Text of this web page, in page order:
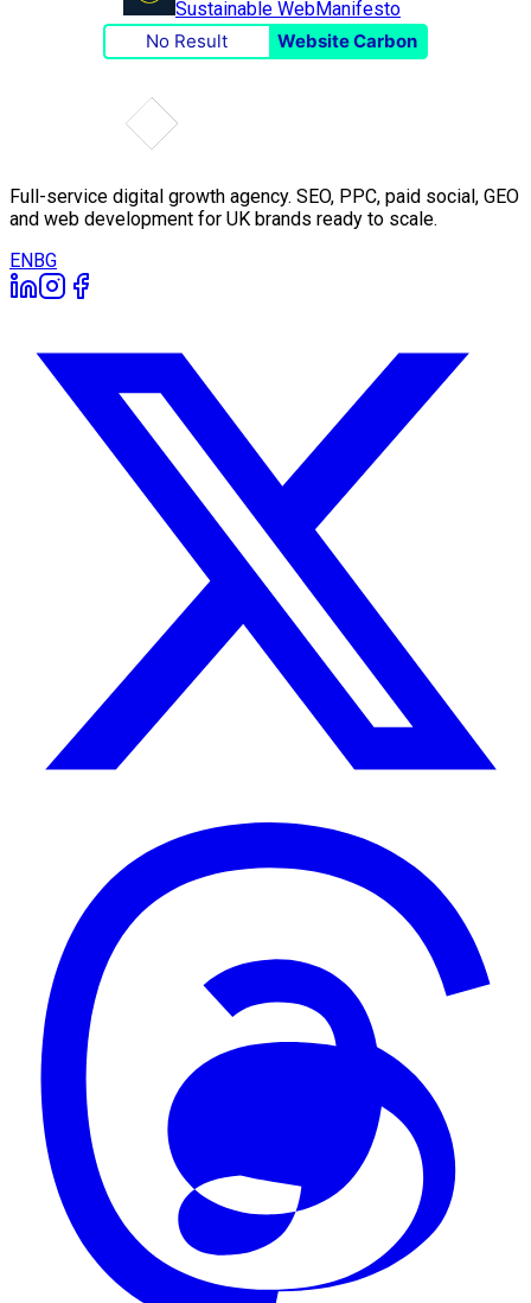
Sustainable WebManifesto
No Result
Website Carbon
Full-service digital growth agency. SEO, PPC, paid social, GEO
and web development for UK brands ready to scale.
ENBG